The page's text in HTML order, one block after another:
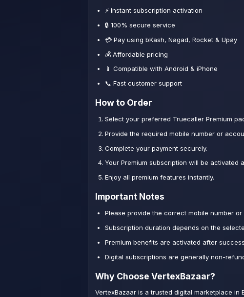
⚡ Instant subscription activation
🔒 100% secure service
💳 Pay using bKash, Nagad, Rocket & Upay
💰 Affordable pricing
📱 Compatible with Android & iPhone
📞 Fast customer support
How to Order
Select your preferred Truecaller Premium
Provide the required mobile number or
Complete your payment securely.
Your Premium subscription will be activated
Enjoy all premium features instantly.
Important Notes
Please provide the correct mobile number
Subscription duration depends on the
Premium benefits are activated after
Digital subscriptions are generally non-
Why Choose VertexBazaar?
VertexBazaar is a trusted digital marketplace